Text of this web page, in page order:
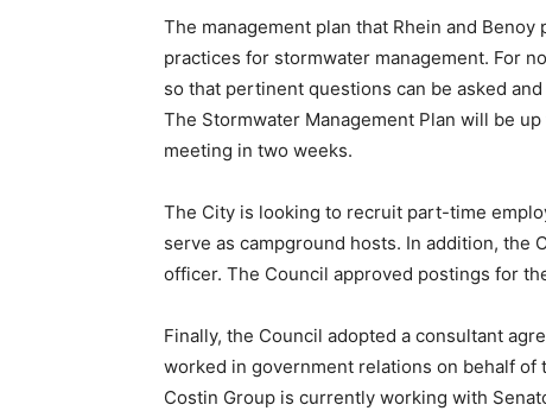
The management plan that Rhein and
practices for stormwater management. For
so that pertinent questions can be asked
The Stormwater Management Plan will be
meeting in two weeks.
The City is looking to recruit part-time
serve as campground hosts. In addition,
officer. The Council approved postings for
Finally, the Council adopted a consultant
worked in government relations on behalf of
Costin Group is currently working with